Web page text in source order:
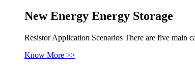
New Energy Energy Storage
Resistor Application Scenarios There are five main
Know More >>